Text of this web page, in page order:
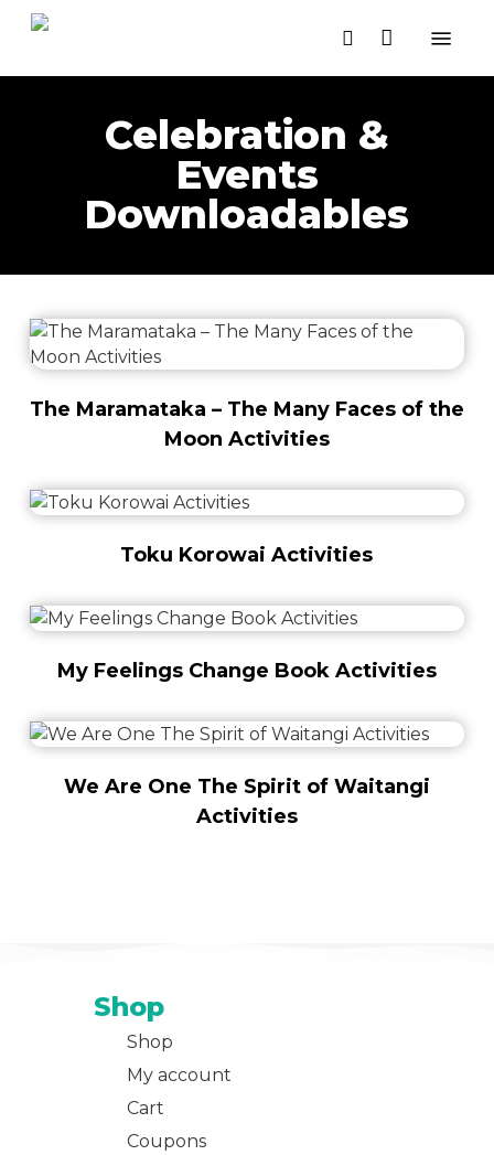
Skip
search
Celebration &
Events
Downloadables
The Maramataka – The Many Faces of the
Moon Activities
Toku Korowai Activities
My Feelings Change Book Activities
We Are One The Spirit of Waitangi
Activities
Shop
Shop
My account
Cart
Coupons